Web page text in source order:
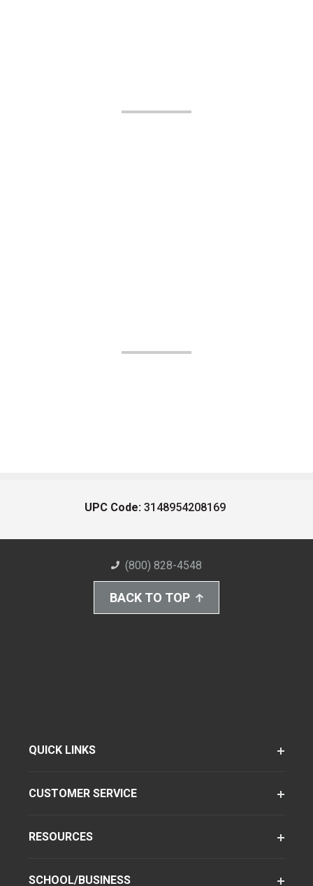
UPC Code: 3148954208169
(800) 828-4548
BACK TO TOP
QUICK LINKS
CUSTOMER SERVICE
RESOURCES
SCHOOL/BUSINESS